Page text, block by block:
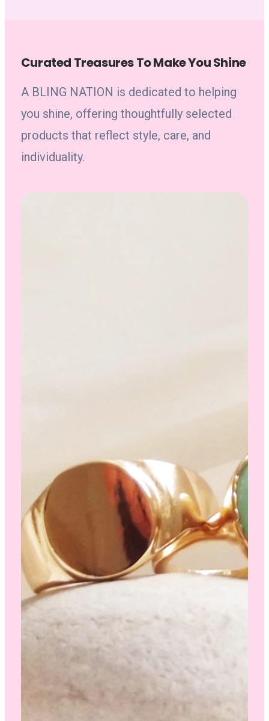
Curated Treasures To Make You Shine
A BLING NATION is dedicated to helping
you shine, offering thoughtfully selected
products that reflect style, care, and
individuality.